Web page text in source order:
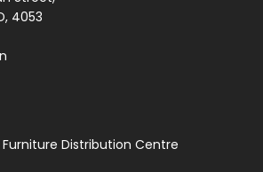
4053
Distribution Centre